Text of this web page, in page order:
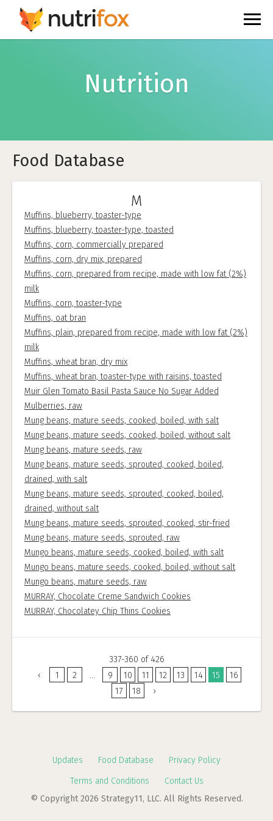
Nutrition
Food Database
M
Muffins, blueberry, toaster-type
Muffins, blueberry, toaster-type, toasted
Muffins, corn, commercially prepared
Muffins, corn, dry mix, prepared
Muffins, corn, prepared from recipe, made with low fat (2%)
milk
Muffins, corn, toaster-type
Muffins, oat bran
Muffins, plain, prepared from recipe, made with low fat (2%)
milk
Muffins, wheat bran, dry mix
Muffins, wheat bran, toaster-type with raisins, toasted
Muir Glen Tomato Basil Pasta Sauce No Sugar Added
Mulberries, raw
Mung beans, mature seeds, cooked, boiled, with salt
Mung beans, mature seeds, cooked, boiled, without salt
Mung beans, mature seeds, raw
Mung beans, mature seeds, sprouted, cooked, boiled,
drained, with salt
Mung beans, mature seeds, sprouted, cooked, boiled,
drained, without salt
Mung beans, mature seeds, sprouted, cooked, stir-fried
Mung beans, mature seeds, sprouted, raw
Mungo beans, mature seeds, cooked, boiled, with salt
Mungo beans, mature seeds, cooked, boiled, without salt
Mungo beans, mature seeds, raw
MURRAY, Chocolate Creme Sandwich Cookies
MURRAY, Chocolatey Chip Thins Cookies
337-360 of 426
‹
1 2 ... 9 10 11 12 13 14 15
16
17
18 ›
Updates Food Database
Privacy Policy
Terms and Conditions
Contact Us
© Copyright 2026 Strategy11, LLC. All Rights Reserved.